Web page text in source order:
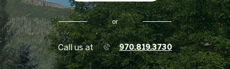
or
Call us at 970.819.3730